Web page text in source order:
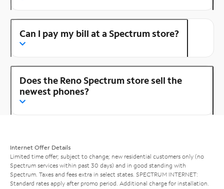
Can I pay my bill at a Spectrum store?
Does the Reno Spectrum store sell the
newest phones?
Internet Offer Details
Limited time offer; subject to change; new residential customers only (no
Spectrum services within past 30 days) and in good standing with
Spectrum. Taxes and fees extra in select states. SPECTRUM INTERNET:
Standard rates apply after promo period. Additional charge for installation.